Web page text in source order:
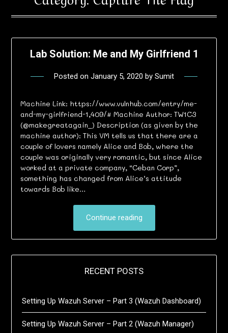
Lab Solution: Me and My Girlfriend 1
Posted on January 5, 2020 by Sumit
Machine Link: https://www.vulnhub.com/entry/me-
and-my-girlfriend-1,409/# Machine Author: TW1C3
(@makegreatagain_) Description (as given by the
machine author): This VM tells us that there are a
couple of lovers namely Alice and Bob, where the
couple was originally very romantic, but since Alice
worked at a private company, “Ceban Corp”,
something has changed from Alice’s attitude
towards Bob like…
Continue reading
RECENT POSTS
Setting Up Wazuh Server – Part 3 (Wazuh Dashboard)
Setting Up Wazuh Server – Part 2 (Wazuh Manager)